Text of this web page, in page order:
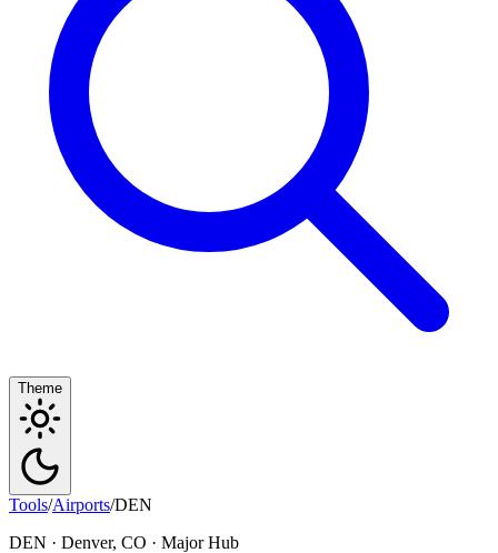
Theme
Tools/Airports/DEN
DEN · Denver, CO · Major Hub